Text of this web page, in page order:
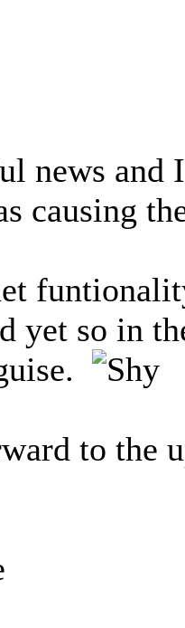
news
causing
yet so in
to the